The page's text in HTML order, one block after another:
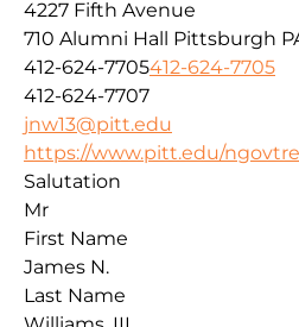
4227 Fifth Avenue
710 Alumni Hall Pittsburgh
412-624-7705412-624-7705
412-624-7707
jnw13@pitt.edu
https://www.pitt.edu/
Salutation
Mr
First Name
James N.
Last Name